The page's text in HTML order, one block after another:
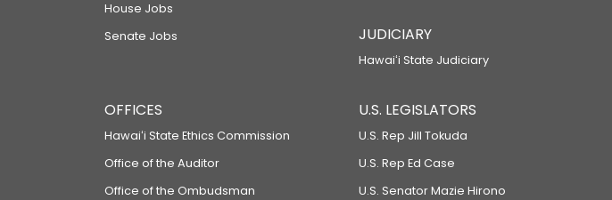
House Jobs
Senate Jobs
JUDICIARY
Hawaiʻi State Judiciary
OFFICES
Hawaiʻi State Ethics Commission
Office of the Auditor
Office of the Ombudsman
U.S. LEGISLATORS
U.S. Rep Jill Tokuda
U.S. Rep Ed Case
U.S. Senator Mazie Hirono